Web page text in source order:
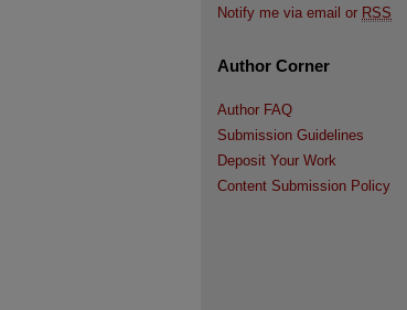
Notify me via email or RSS
Author Corner
Author FAQ
Submission Guidelines
Deposit Your Work
Content Submission Policy